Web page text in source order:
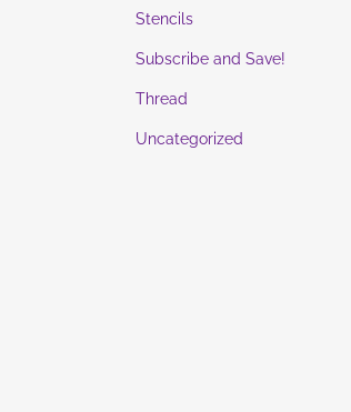
Stencils
Subscribe and Save!
Thread
Uncategorized